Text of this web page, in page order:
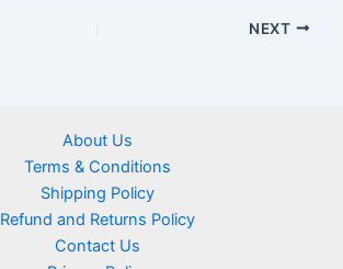
NEXT
About Us
Terms & Conditions
Shipping Policy
Refund and Returns Policy
Contact Us